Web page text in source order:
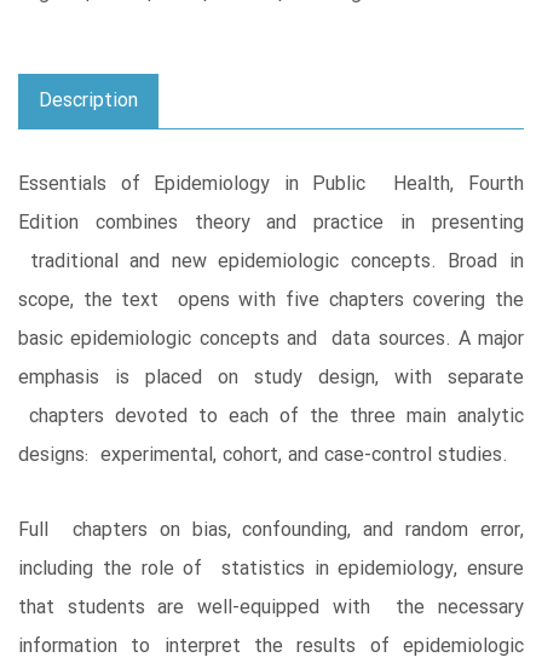
Description
Essentials of Epidemiology in Public Health, Fourth
Edition combines theory and practice in presenting
traditional and new epidemiologic concepts. Broad in
scope, the text opens with five chapters covering the
basic epidemiologic concepts and data sources. A major
emphasis is placed on study design, with separate
chapters devoted to each of the three main analytic
designs: experimental, cohort, and case-control studies.
Full chapters on bias, confounding, and random error,
including the role of statistics in epidemiology, ensure
that students are well-equipped with the necessary
information to interpret the results of epidemiologic